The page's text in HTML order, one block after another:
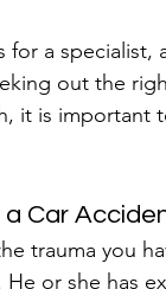
a specialist,
out the
it is important
Car
trauma you
or she has